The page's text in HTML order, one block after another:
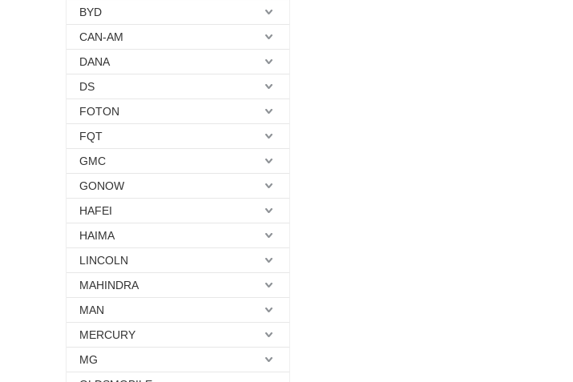
BYD
CAN-AM
DANA
DS
FOTON
FQT
GMC
GONOW
HAFEI
HAIMA
LINCOLN
MAHINDRA
MAN
MERCURY
MG